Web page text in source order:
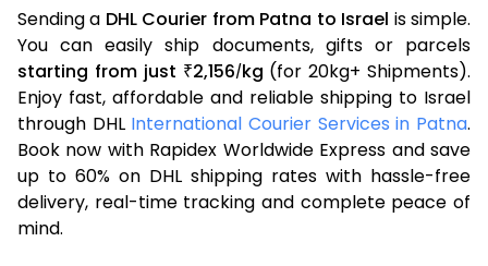
Sending a DHL Courier from Patna to Israel is simple.
You can easily ship documents, gifts or parcels
starting from just ₹2,156/kg (for 20kg+ Shipments).
Enjoy fast, affordable and reliable shipping to Israel
through DHL International Courier Services in Patna.
Book now with Rapidex Worldwide Express and save
up to 60% on DHL shipping rates with hassle-free
delivery, real-time tracking and complete peace of
mind.